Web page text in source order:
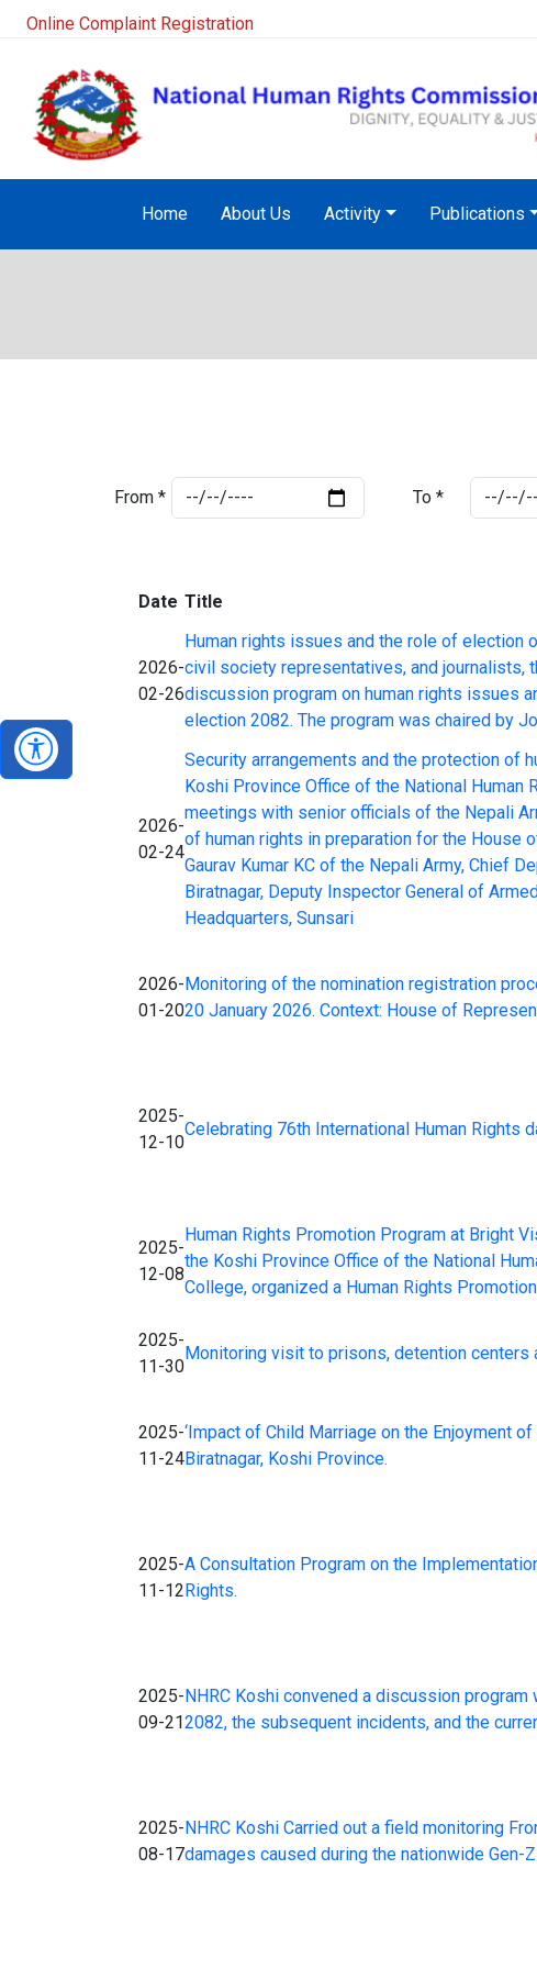
Online Complaint Registration
Home About Us Activity Publications
From * To *
Date Title
2026-
02-26
Human rights issues and the role of
civil society representatives, and journalists,
discussion program on human rights issues
election 2082. The program was chaired by
2026-
02-24
Security arrangements and the protection of
Koshi Province Office of the National Human
meetings with senior officials of the Nepali
of human rights in preparation for the House
Gaurav Kumar KC of the Nepali Army, Chief
Biratnagar, Deputy Inspector General of
Headquarters, Sunsari
2026-
01-20
Monitoring of the nomination registration
20 January 2026. Context: House of
2025-
12-10
Celebrating 76th International Human Rights
2025-
12-08
Human Rights Promotion Program at Bright
the Koshi Province Office of the National
College, organized a Human Rights
2025-
11-30
Monitoring visit to prisons, detention centers
2025-
11-24
‘Impact of Child Marriage on the Enjoyment
Biratnagar, Koshi Province.
2025-
11-12
A Consultation Program on the
Rights.
2025-
09-21
NHRC Koshi convened a discussion
2082, the subsequent incidents, and the
2025-
08-17
NHRC Koshi Carried out a field monitoring
damages caused during the nationwide Gen-